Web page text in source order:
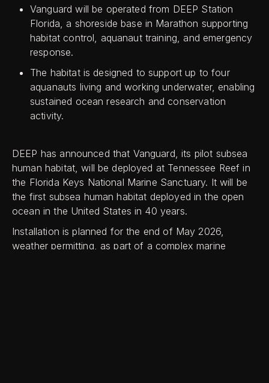
Vanguard will be operated from DEEP Station
Florida, a shoreside base in Marathon supporting
habitat control, aquanaut training, and emergency
response.
The habitat is designed to support up to four
aquanauts living and working underwater, enabling
sustained ocean research and conservation
activity.
DEEP has announced that Vanguard, its pilot subsea
human habitat, will be deployed at Tennessee Reef in
the Florida Keys National Marine Sanctuary. It will be
the first subsea human habitat deployed in the open
ocean in the United States in 40 years.
Installation is planned for the end of May 2026,
weather permitting, as part of a complex marine